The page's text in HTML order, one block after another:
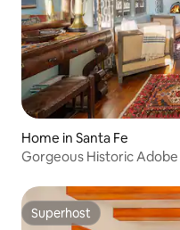
Home in Santa Fe
Gorgeous Historic
Superhost
Superhost